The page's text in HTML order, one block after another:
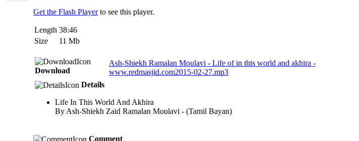
Get the Flash Playerto see this player.
Length 38:46
Size
11 Mb
Download
Ash-Shiekh Ramalan Moulavi - Life of in this world and akhira -
www.redmasjid.com2015-02-27.mp3
Details
Life In This World And Akhira
By Ash-Shiekh Zaid Ramalan Moulavi - (Tamil Bayan)
Comment